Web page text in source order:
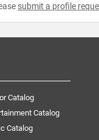
submit a profile
Catalog
Catalog
Catalog